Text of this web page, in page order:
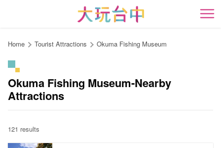
content
開
Home Tourist Attractions Okuma Fishing Museum
Okuma Fishing Museum-Nearby
Attractions
121 results